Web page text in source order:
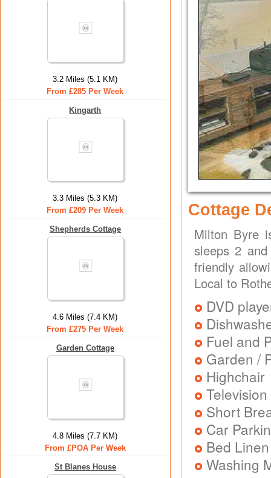
3.2 Miles (5.1 KM)
From £285 Per Week
Kingarth
3.3 Miles (5.3 KM)
From £209 Per Week
Shepherds Cottage
4.6 Miles (7.4 KM)
From £275 Per Week
Garden Cottage
4.8 Miles (7.7 KM)
From £POA Per Week
St Blanes House
Cottage
Milton Byre
sleeps 2
friendly
Local to
DVD
Fuel and
Garden /
Highchair
Television
Short
Car
Bed
Washing